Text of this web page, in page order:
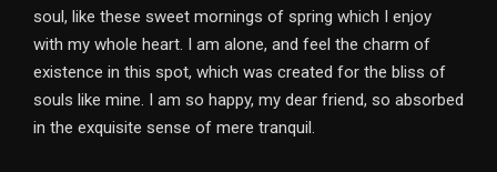
soul, like these sweet mornings of spring which I enjoy
with my whole heart. I am alone, and feel the charm of
existence in this spot, which was created for the bliss of
souls like mine. I am so happy, my dear friend, so absorbed
in the exquisite sense of mere tranquil.